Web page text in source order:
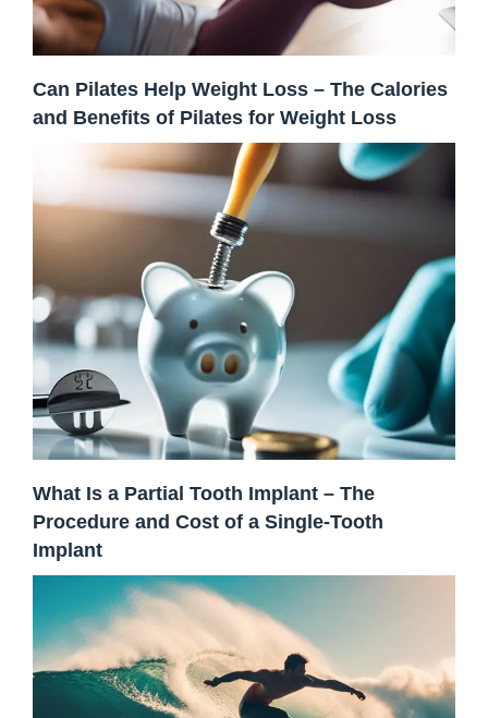
Can Pilates Help Weight Loss – The Calories
and Benefits of Pilates for Weight Loss
What Is a Partial Tooth Implant – The
Procedure and Cost of a Single-Tooth
Implant